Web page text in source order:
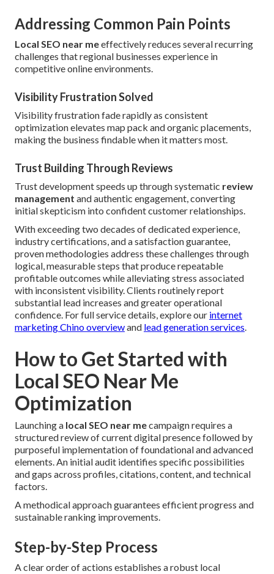
Addressing Common Pain Points
Local SEO near meeffectively reduces several recurring
challenges that regional businesses experience in
competitive online environments.
Visibility Frustration Solved
Visibility frustration fade rapidly as consistent
optimization elevates map pack and organic placements,
making the business findable when it matters most.
Trust Building Through Reviews
Trust development speeds up through systematic review
management and authentic engagement, converting
initial skepticism into confident customer relationships.
With exceeding two decades of dedicated experience,
industry certifications, and a satisfaction guarantee,
proven methodologies address these challenges through
logical, measurable steps that produce repeatable
profitable outcomes while alleviating stress associated
with inconsistent visibility. Clients routinely report
substantial lead increases and greater operational
confidence. For full service details, explore our internet
marketing Chino overviewand lead generation services
How to Get Started with
Local SEO Near Me
Optimization
Launching a local SEO near mecampaign requires a
structured review of current digital presence followed by
purposeful implementation of foundational and advanced
elements. An initial audit identifies specific possibilities
and gaps across profiles, citations, content, and technical
factors.
A methodical approach guarantees efficient progress and
sustainable ranking improvements.
Step-by-Step Process
A clear order of actions establishes a robust local